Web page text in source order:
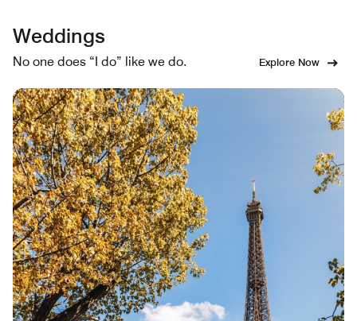
Weddings
No one does “I do” like we do. Explore Now